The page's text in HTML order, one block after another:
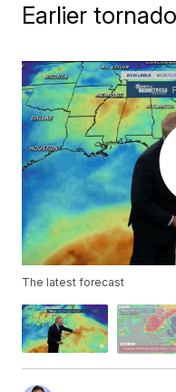
Earlier
The latest forecast